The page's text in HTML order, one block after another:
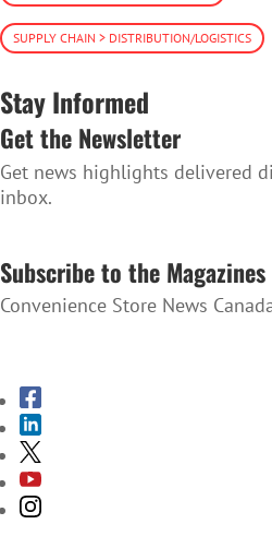
SUPPLY CHAIN > DISTRIBUTION/LOGISTICS
Stay Informed
Get the Newsletter
Get news highlights delivered
inbox.
Subscribe to the Magazines
Convenience Store News